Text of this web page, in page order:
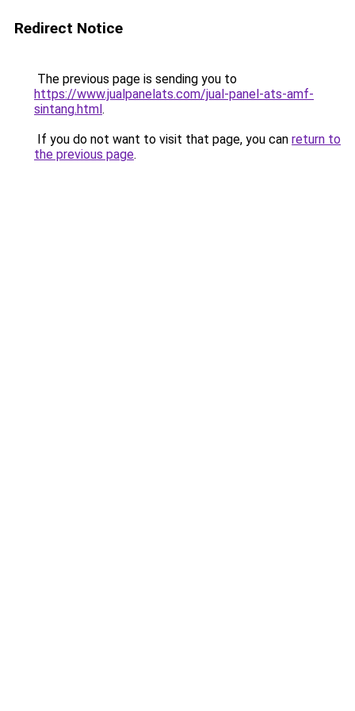
Redirect Notice
The previous page is sending you to
https://www.jualpanelats.com/jual-panel-ats-amf-
sintang.html.
If you do not want to visit that page, you can return to
the previous page.